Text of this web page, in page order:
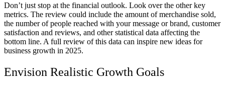
Don’t just stop at the financial outlook. Look over the other key
metrics. The review could include the amount of merchandise sold,
the number of people reached with your message or brand, customer
satisfaction and reviews, and other statistical data affecting the
bottom line. A full review of this data can inspire new ideas for
business growth in 2025.
Envision Realistic Growth Goals